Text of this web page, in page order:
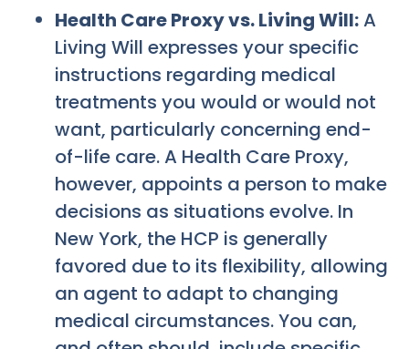
Health Care Proxy vs. Living Will:A
Living Will expresses your specific
instructions regarding medical
treatments you would or would not
want, particularly concerning end-
of-life care. A Health Care Proxy,
however, appoints a person to make
decisions as situations evolve. In
New York, the HCP is generally
favored due to its flexibility, allowing
an agent to adapt to changing
medical circumstances. You can,